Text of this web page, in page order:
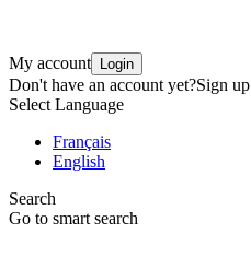
My account Login
Don't have an account yet?Sign up
Select Language
Français
English
Search
Go to smart search